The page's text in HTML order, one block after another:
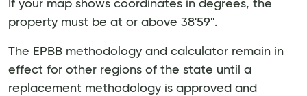
If your map shows coordinates in degrees, the
property must be at or above 38'59''.
The EPBB methodology and calculator remain in
effect for other regions of the state until a
replacement methodology is approved and